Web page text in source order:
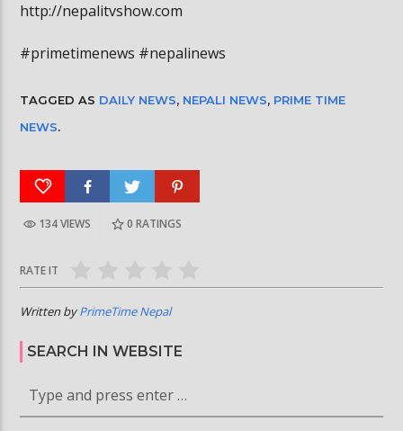
http://nepalitvshow.com
#primetimenews #nepalinews
TAGGED AS DAILY NEWS, NEPALI NEWS, PRIME TIME
NEWS.
134 VIEWS 0 RATINGS
RATE IT
Written byPrimeTime Nepal
SEARCH IN WEBSITE